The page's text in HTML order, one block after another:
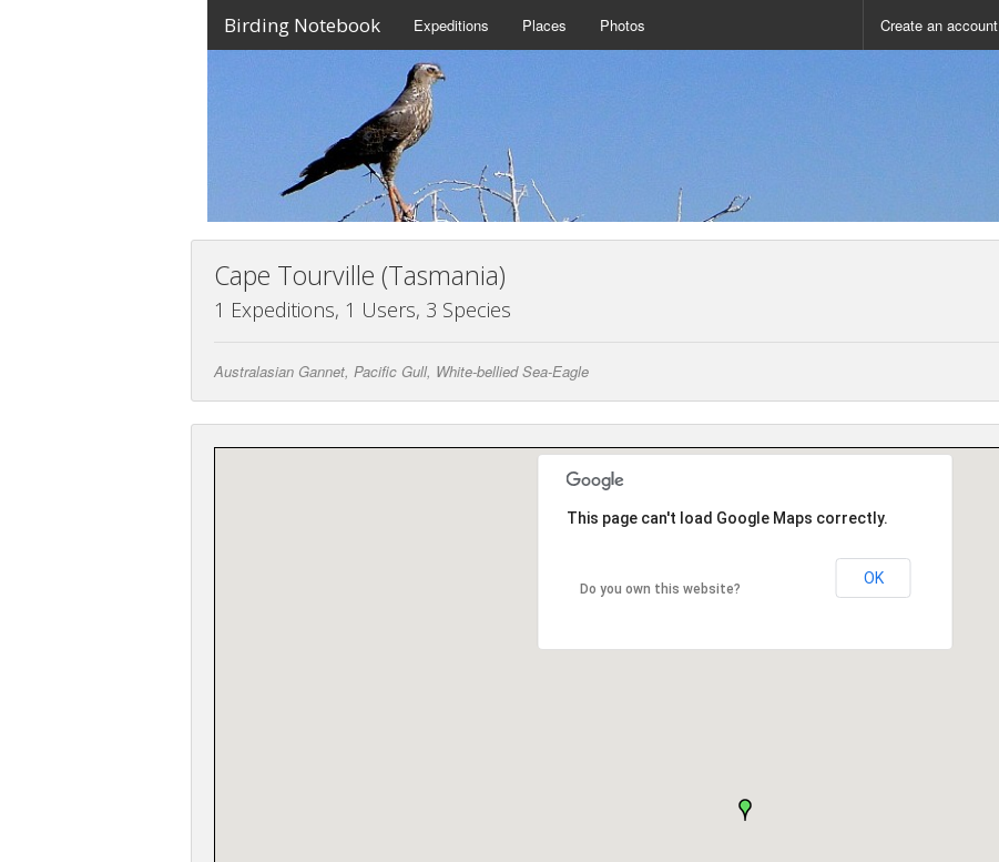
Birding Notebook Expeditions Places Photos Create an account
Cape Tourville (Tasmania)
1 Expeditions, 1 Users, 3 Species
Australasian Gannet, Pacific Gull, White-bellied Sea-Eagle
This page can't load Google Maps correctly.
Do you own this website?
OK